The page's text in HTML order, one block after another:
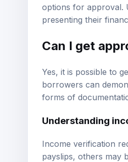
options for approval.
presenting their
Can I get
Yes, it is possible to
borrowers can
forms of
Understanding
Income verification
payslips, others may